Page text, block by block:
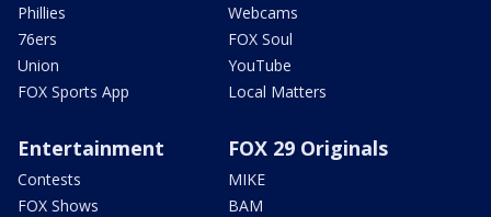
Phillies
76ers
Union
FOX Sports App
Webcams
FOX Soul
YouTube
Local Matters
Entertainment
Contests
FOX Shows
FOX 29 Originals
MIKE
BAM